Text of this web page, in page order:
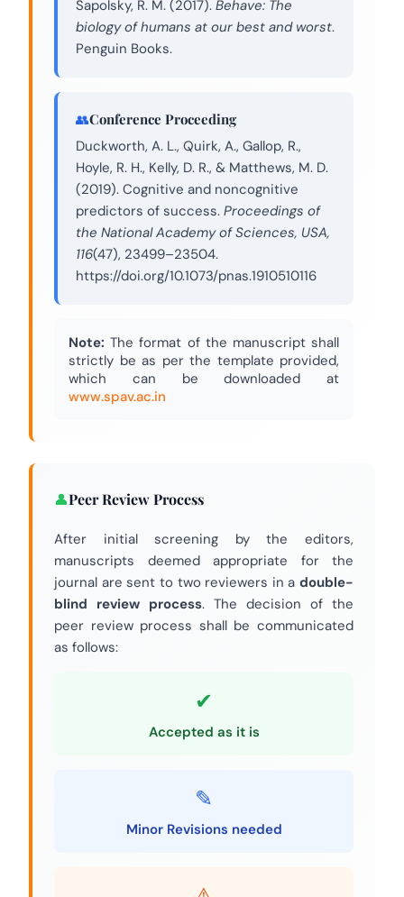
Sapolsky, R. M. (2017). Behave: The
biology of humans at our best and worst.
Penguin Books.
Conference Proceeding
Duckworth, A. L., Quirk, A., Gallop, R.,
Hoyle, R. H., Kelly, D. R., & Matthews, M. D.
(2019). Cognitive and noncognitive
predictors of success. Proceedings of
the National Academy of Sciences, USA,
116(47), 23499–23504.
https://doi.org/10.1073/pnas.1910510116
Note: The format of the manuscript shall
strictly be as per the template provided,
which can be downloaded at
www.spav.ac.in
Peer Review Process
After initial screening by the editors,
manuscripts deemed appropriate for the
journal are sent to two reviewers in a double-
blind review process. The decision of the
peer review process shall be communicated
as follows:
Accepted as it is
Minor Revisions needed